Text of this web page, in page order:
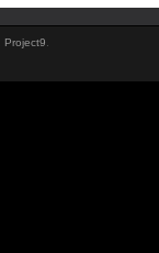
Project9